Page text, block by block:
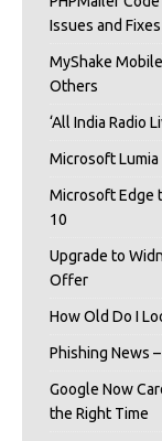
Issues and Fixes
MyShake
Others
‘All India Radio
Microsoft Lumia
Microsoft Edge
10
Upgrade to
Offer
How Old Do I
Phishing News
Google Now
the Right Time